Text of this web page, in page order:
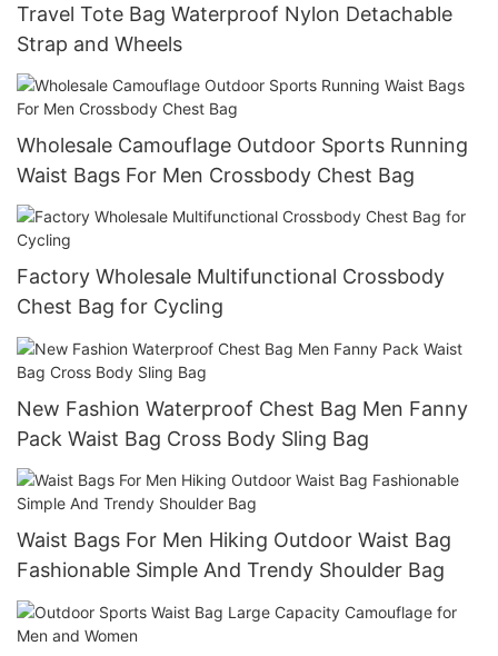
Travel Tote Bag Waterproof Nylon Detachable
Strap and Wheels
Wholesale Camouflage Outdoor Sports Running
Waist Bags For Men Crossbody Chest Bag
Factory Wholesale Multifunctional Crossbody
Chest Bag for Cycling
New Fashion Waterproof Chest Bag Men Fanny
Pack Waist Bag Cross Body Sling Bag
Waist Bags For Men Hiking Outdoor Waist Bag
Fashionable Simple And Trendy Shoulder Bag